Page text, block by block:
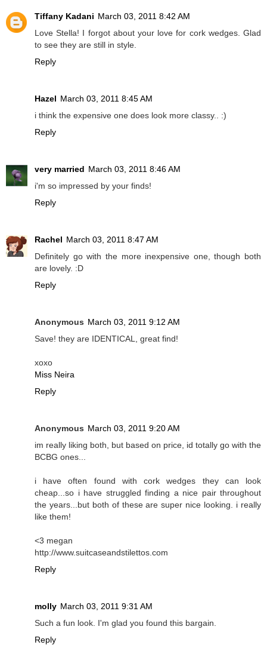
Tiffany Kadani March 03, 2011 8:42 AM
Love Stella! I forgot about your love for cork wedges. Glad
to see they are still in style.
Reply
Hazel March 03, 2011 8:45 AM
i think the expensive one does look more classy.. :)
Reply
very married March 03, 2011 8:46 AM
i'm so impressed by your finds!
Reply
Rachel March 03, 2011 8:47 AM
Definitely go with the more inexpensive one, though both
are lovely. :D
Reply
Anonymous March 03, 2011 9:12 AM
Save! they are IDENTICAL, great find!
xoxo
Miss Neira
Reply
Anonymous March 03, 2011 9:20 AM
im really liking both, but based on price, id totally go with the
BCBG ones...
i have often found with cork wedges they can look
cheap...so i have struggled finding a nice pair throughout
the years...but both of these are super nice looking. i really
like them!
<3 megan
http://www.suitcaseandstilettos.com
Reply
molly March 03, 2011 9:31 AM
Such a fun look. I'm glad you found this bargain.
Reply